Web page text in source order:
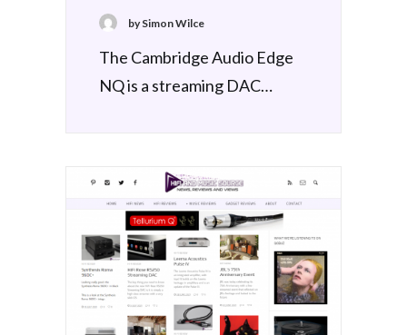
by Simon Wilce
The Cambridge Audio Edge
NQ is a streaming DAC…